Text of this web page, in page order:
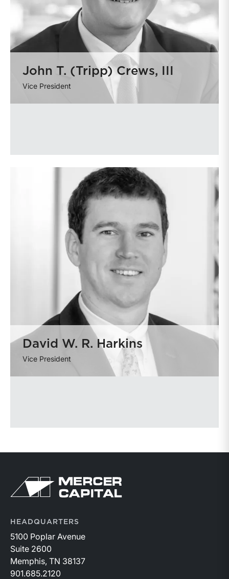
John T. (Tripp) Crews, III
Vice President
David W. R. Harkins
Vice President
HEADQUARTERS
5100 Poplar Avenue
Suite 2600
Memphis, TN 38137
901.685.2120